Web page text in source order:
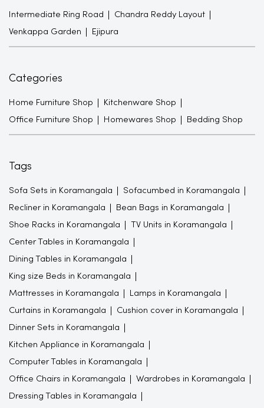
Intermediate Ring Road Chandra Reddy Layout
Venkappa Garden Ejipura
Categories
Home Furniture Shop Kitchenware Shop
Office Furniture Shop Homewares Shop Bedding Shop
Tags
Sofa Sets in Koramangala Sofacumbed in Koramangala
Recliner in Koramangala Bean Bags in Koramangala
Shoe Racks in Koramangala TV Units in Koramangala
Center Tables in Koramangala
Dining Tables in Koramangala
King size Beds in Koramangala
Mattresses in Koramangala Lamps in Koramangala
Curtains in Koramangala Cushion cover in Koramangala
Dinner Sets in Koramangala
Kitchen Appliance in Koramangala
Computer Tables in Koramangala
Office Chairs in Koramangala Wardrobes in Koramangala
Dressing Tables in Koramangala